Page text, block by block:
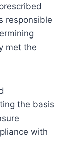
responsible
met the
the basis
with